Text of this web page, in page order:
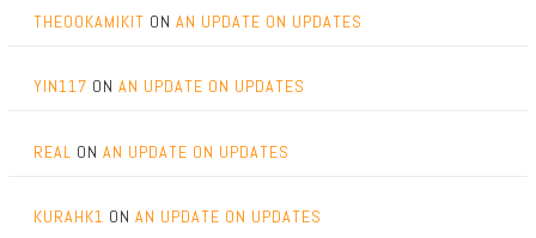
THEOOKAMIKIT ON AN UPDATE ON UPDATES
YIN117 ON AN UPDATE ON UPDATES
REAL ON AN UPDATE ON UPDATES
KURAHK1 ON AN UPDATE ON UPDATES